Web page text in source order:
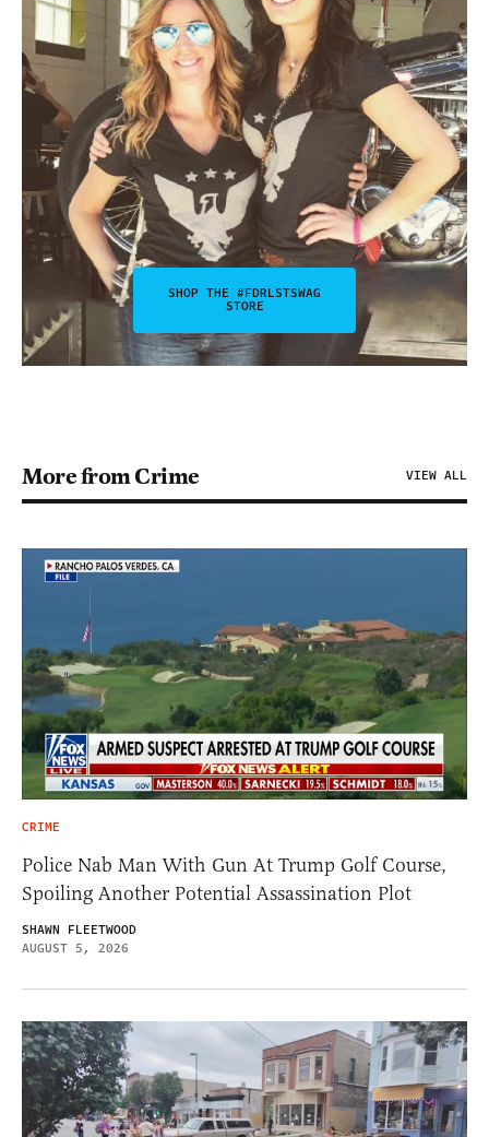
SHOP THE #FDRLSTSWAG
STORE
More from Crime VIEW ALL
CRIME
Police Nab Man With Gun At Trump Golf Course,
Spoiling Another Potential Assassination Plot
SHAWN FLEETWOOD
AUGUST 5, 2026